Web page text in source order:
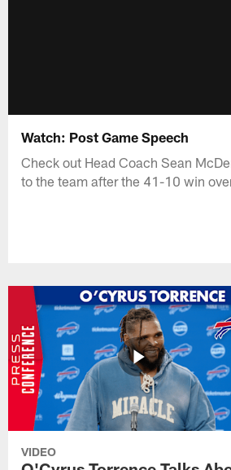
Watch: Post Game Speech
Check out Head Coach Sean
to the team after the 41-10 win
VIDEO